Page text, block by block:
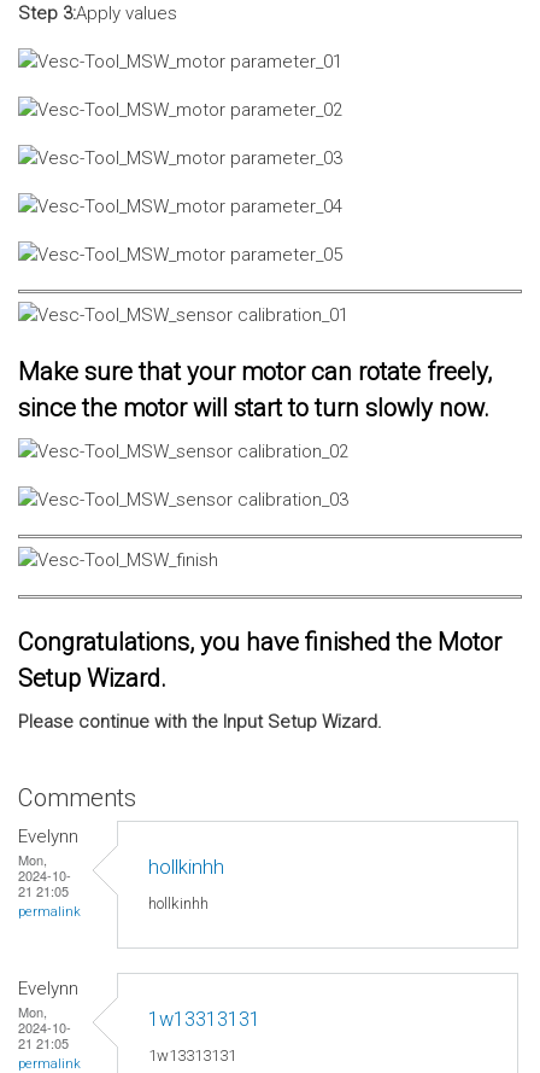
Step 3:Apply values
Make sure that your motor can rotate freely,
since the motor will start to turn slowly now.
Congratulations, you have finished the Motor
Setup Wizard.
Please continue with the Input Setup Wizard.
Comments
Evelynn
Mon,
2024-10-
21 21:05
permalink
hollkinhh
hollkinhh
Evelynn
Mon,
2024-10-
21 21:05
permalink
1w13313131
1w13313131